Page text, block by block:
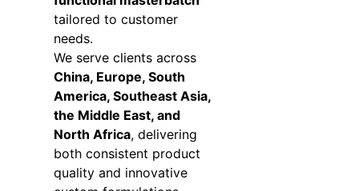
tailored to customer
needs.
We serve clients across
China, Europe, South
America, Southeast Asia,
the Middle East, and
North Africa, delivering
both consistent product
quality and innovative